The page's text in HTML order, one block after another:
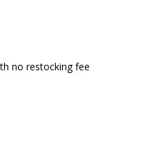
no restocking fee